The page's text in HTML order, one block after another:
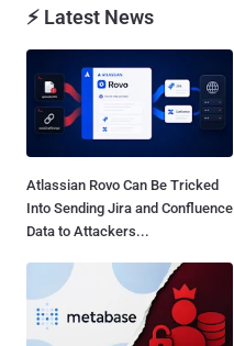
⚡ Latest News
Atlassian Rovo Can Be Tricked
Into Sending Jira and Confluence
Data to Attackers...